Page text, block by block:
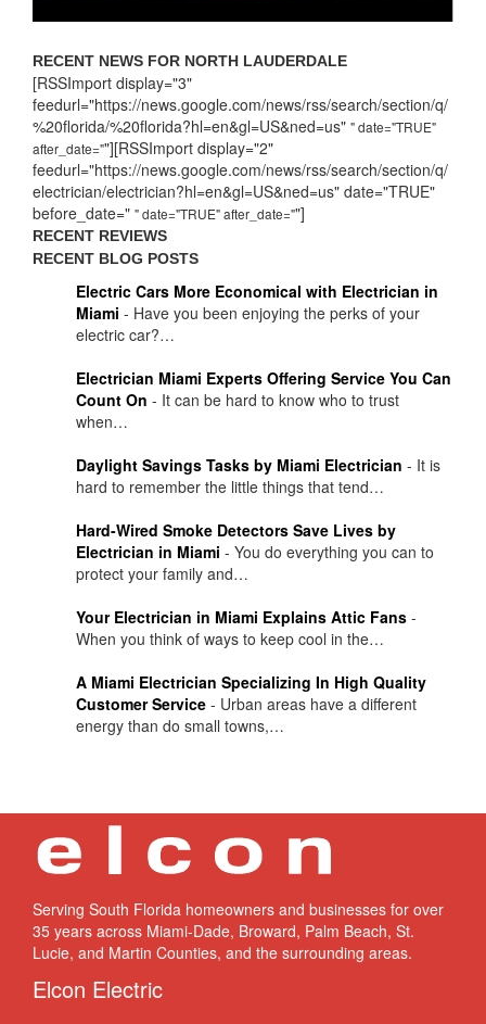
RECENT NEWS FOR NORTH LAUDERDALE
[RSSImport display="3"
feedurl="https://news.google.com/news/rss/search/section/q/
%20florida/%20florida?hl=en&gl=US&ned=us" " date="TRUE"
after_date=""][RSSImport display="2"
feedurl="https://news.google.com/news/rss/search/section/q/
electrician/electrician?hl=en&gl=US&ned=us" date="TRUE"
before_date=" " date="TRUE" after_date=""]
RECENT REVIEWS
RECENT BLOG POSTS
Electric Cars More Economical with Electrician in
Miami - Have you been enjoying the perks of your
electric car?…
Electrician Miami Experts Offering Service You Can
Count On - It can be hard to know who to trust
when…
Daylight Savings Tasks by Miami Electrician - It is
hard to remember the little things that tend…
Hard-Wired Smoke Detectors Save Lives by
Electrician in Miami - You do everything you can to
protect your family and…
Your Electrician in Miami Explains Attic Fans -
When you think of ways to keep cool in the…
A Miami Electrician Specializing In High Quality
Customer Service - Urban areas have a different
energy than do small towns,…
Serving South Florida homeowners and businesses for over
35 years across Miami-Dade, Broward, Palm Beach, St.
Lucie, and Martin Counties, and the surrounding areas.
Elcon Electric